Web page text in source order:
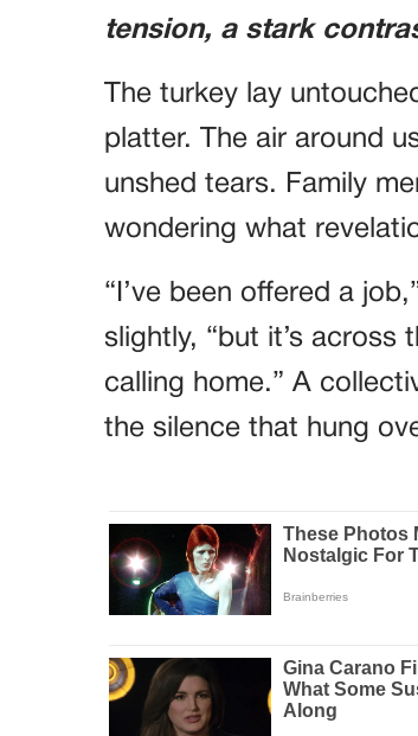
tension, a stark
The turkey lay
platter. The air around
unshed tears. Family
wondering what
“I’ve been offered a
slightly, “but it’s across
calling home.” A
the silence that hung